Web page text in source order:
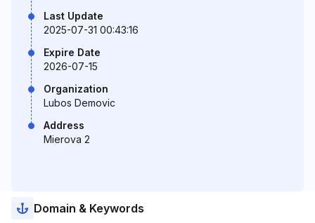
Last Update
2025-07-31 00:43:16
Expire Date
2026-07-15
Organization
Lubos Demovic
Address
Mierova 2
Domain & Keywords